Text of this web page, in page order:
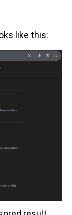
like this: